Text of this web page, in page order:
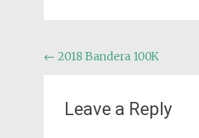
Post
← 2018 Bandera 100K
Leave a Reply